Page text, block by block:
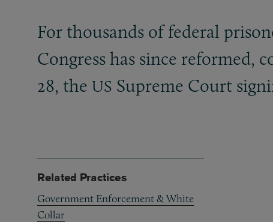
For thousands of federal
Congress has since reformed,
28, the US Supreme Court
Related Practices
Government Enforcement & White
Collar